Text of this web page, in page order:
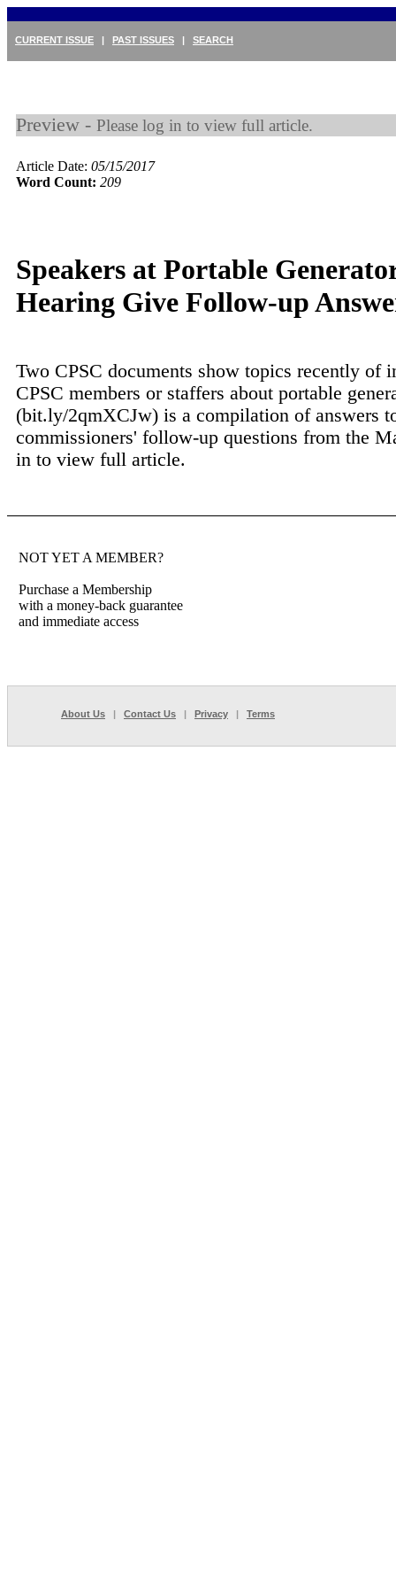
CURRENT ISSUE | PAST ISSUES | SEARCH
Preview - Please log in to view full article.
Article Date: 05/15/2017
Word Count: 209
Speakers at Portable
Hearing Give Follow-up
Two CPSC documents show topics recently of
CPSC members or staffers about portable
(bit.ly/2qmXCJw) is a compilation of answers
commissioners' follow-up questions from the
in to view full article.
NOT YET A MEMBER?
Purchase a Membership
with a money-back guarantee
and immediate access
About Us | Contact Us | Privacy | Terms